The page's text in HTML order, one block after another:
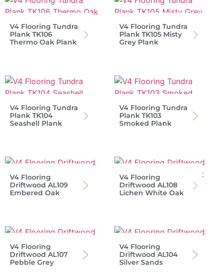
V4 Flooring Tundra
Plank TK106
Thermo Oak Plank
V4 Flooring Tundra
Plank TK105 Misty
Grey Plank
V4 Flooring Tundra
Plank TK104
Seashell Plank
V4 Flooring Tundra
Plank TK103
Smoked Plank
V4 Flooring
Driftwood AL109
Embered Oak
V4 Flooring
Driftwood AL108
Lichen White Oak
V4 Flooring
Driftwood AL107
Pebble Grey
V4 Flooring
Driftwood AL104
Silver Sands